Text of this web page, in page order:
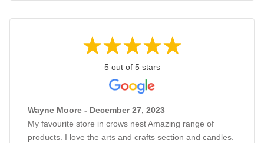
5 out of 5 stars
Wayne Moore - December 27, 2023
My favourite store in crows nest Amazing range of
products. I love the arts and crafts section and candles.